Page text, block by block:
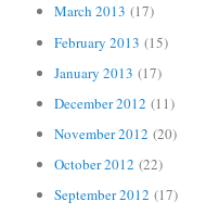
March 2013 (17)
February 2013 (15)
January 2013 (17)
December 2012 (11)
November 2012 (20)
October 2012 (22)
September 2012 (17)